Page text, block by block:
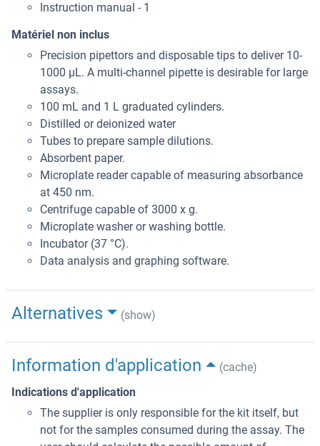
Instruction manual - 1
Matériel non inclus
Precision pipettors and disposable tips to deliver 10-
1000 μL. A multi-channel pipette is desirable for large
assays.
100 mL and 1 L graduated cylinders.
Distilled or deionized water
Tubes to prepare sample dilutions.
Absorbent paper.
Microplate reader capable of measuring absorbance
at 450 nm.
Centrifuge capable of 3000 x g.
Microplate washer or washing bottle.
Incubator (37 °C).
Data analysis and graphing software.
Alternatives (show)
Information d'application
(cache)
Indications d'application
The supplier is only responsible for the kit itself, but
not for the samples consumed during the assay. The